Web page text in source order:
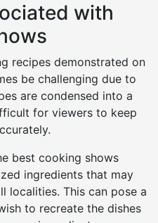
with
recipes demonstrated on
be challenging due to
are condensed into a
for viewers to keep
best cooking shows
ingredients that may
localities. This can pose a
to recreate the dishes